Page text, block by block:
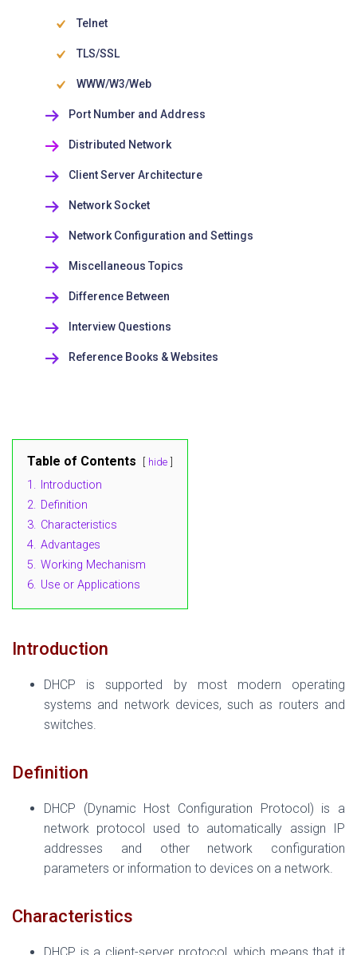
Telnet
TLS/SSL
WWW/W3/Web
Port Number and Address
Distributed Network
Client Server Architecture
Network Socket
Network Configuration and Settings
Miscellaneous Topics
Difference Between
Interview Questions
Reference Books & Websites
Table of Contents hide
1.
Introduction
2. Definition
3. Characteristics
4. Advantages
5. Working Mechanism
6. Use or Applications
Introduction
DHCP is supported by most modern operating
systems and network devices, such as routers and
switches.
Definition
DHCP (Dynamic Host Configuration Protocol) is a
network protocol used to automatically assign IP
addresses and other network configuration
parameters or information to devices on a network.
Characteristics